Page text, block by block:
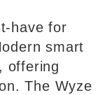
have for
smart
offering
The Wyze